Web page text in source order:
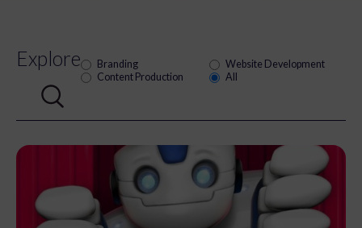
Explore Branding
Website Development
Content Production
All